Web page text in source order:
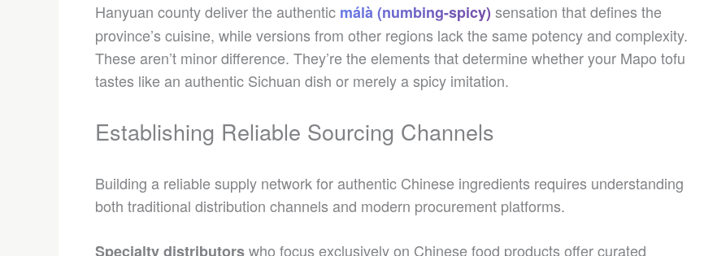
Hanyuan county deliver the authentic málà (numbing-spicy) sensation that defines the
province’s cuisine, while versions from other regions lack the same potency and complexity.
These aren’t minor difference. They’re the elements that determine whether your Mapo tofu
tastes like an authentic Sichuan dish or merely a spicy imitation.
Establishing Reliable Sourcing Channels
Building a reliable supply network for authentic Chinese ingredients requires understanding
both traditional distribution channels and modern procurement platforms.
Specialty distributorswho focus exclusively on Chinese food products offer curated